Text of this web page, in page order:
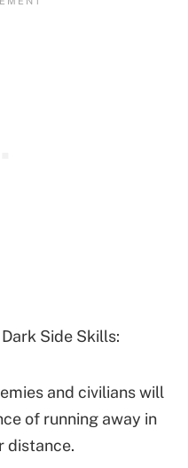
Side Skills:
and civilians will
of running away in
distance.